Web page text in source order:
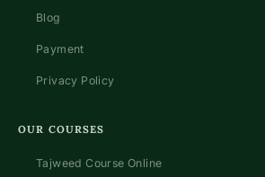
Blog
Payment
Privacy Policy
OUR COURSES
Tajweed Course Online